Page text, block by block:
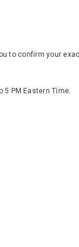
to confirm your
PM Eastern Time.